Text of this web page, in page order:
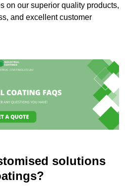
on our superior quality products,
and excellent customer
solutions